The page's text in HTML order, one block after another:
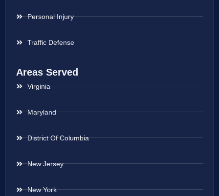
Personal Injury
Traffic Defense
Areas Served
Virginia
Maryland
District Of Columbia
New Jersey
New York